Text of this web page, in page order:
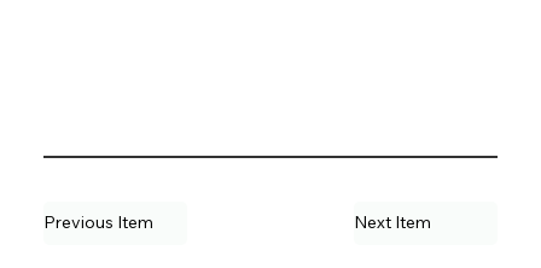
Next Item
Previous Item